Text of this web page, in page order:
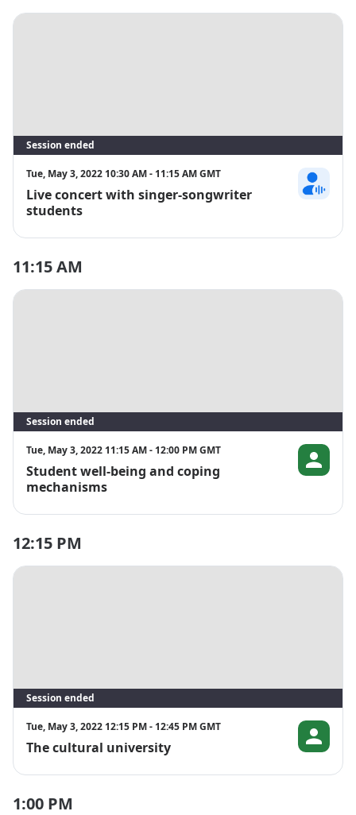
Session ended
Tue, May 3, 2022 10:30 AM - 11:15 AM GMT
Live concert with singer-songwriter
students
Julia
11:15 AM
Session ended
Tue, May 3, 2022 11:15 AM - 12:00 PM GMT
Student well-being and coping
mechanisms
Soniya
12:15 PM
Session ended
Tue, May 3, 2022 12:15 PM - 12:45 PM GMT
The cultural university Christina
1:00 PM